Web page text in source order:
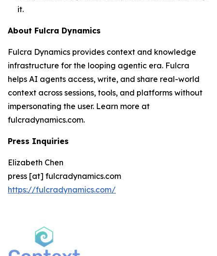
it.
About Fulcra Dynamics
Fulcra Dynamics provides context and knowledge
infrastructure for the looping agentic era. Fulcra
helps AI agents access, write, and share real-world
context across sessions, tools, and platforms without
impersonating the user. Learn more at
fulcradynamics.com.
Press Inquiries
Elizabeth Chen
press [at] fulcradynamics.com
https://fulcradynamics.com/